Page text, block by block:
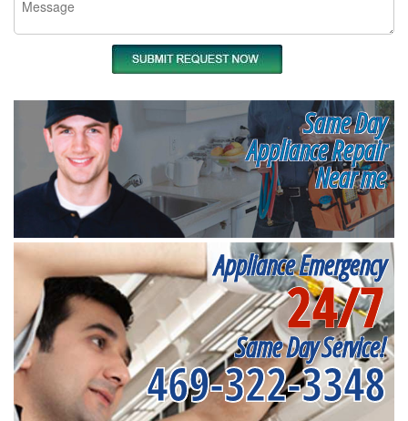
Same Day
Appliance Repair
Near me
Appliance Emergency
24/7
Same Day Service!
469-322-3348